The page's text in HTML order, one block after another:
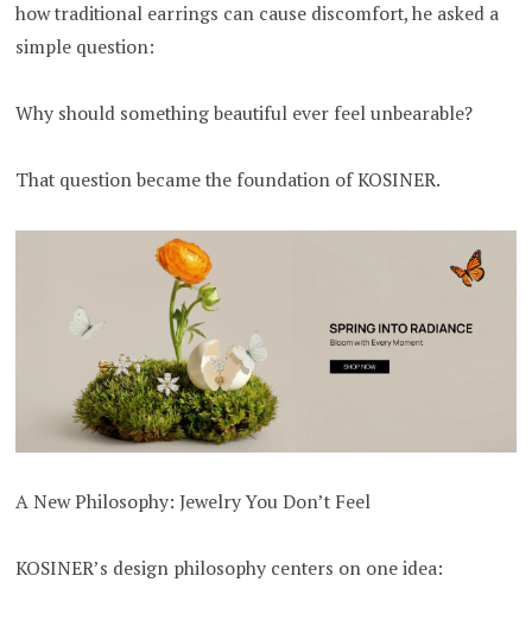
how traditional earrings can cause discomfort, he asked a
simple question:
Why should something beautiful ever feel unbearable?
That question became the foundation of KOSINER.
A New Philosophy: Jewelry You Don’t Feel
KOSINER’s design philosophy centers on one idea: